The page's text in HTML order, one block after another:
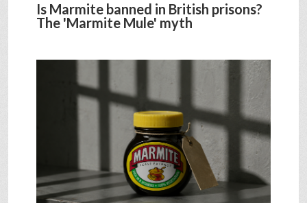
Is Marmite banned in British prisons?
The 'Marmite Mule' myth